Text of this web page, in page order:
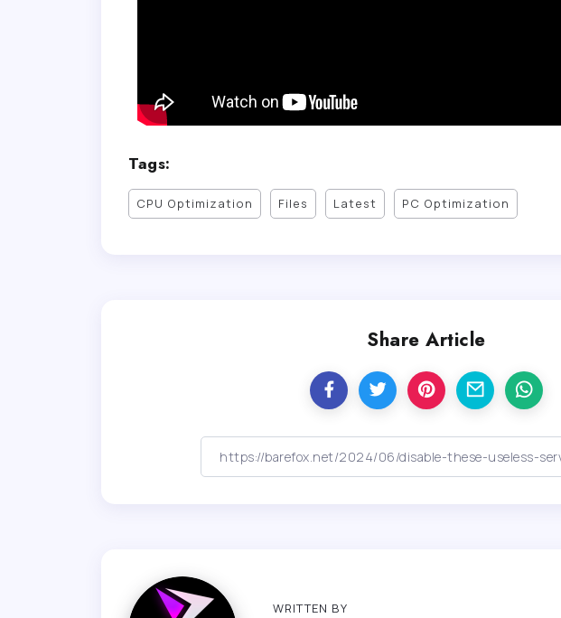
Tags:
CPU Optimization Files Latest PC Optimization
Share Article
WRITTEN BY